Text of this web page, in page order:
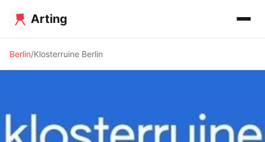
Arting
Berlin Klosterruine Berlin